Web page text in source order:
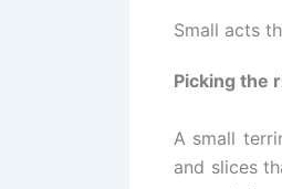
Small acts
Picking the
A small
and slices